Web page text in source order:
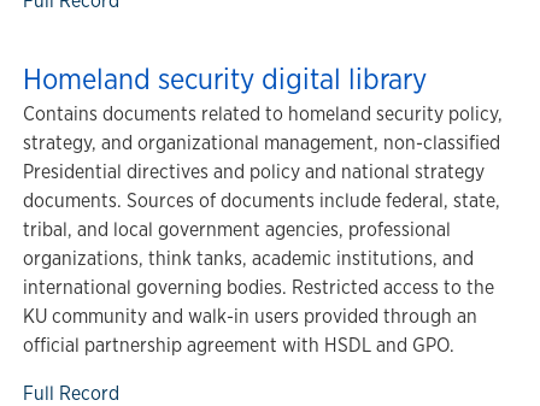
Homeland security digital library
Contains documents related to homeland security policy,
strategy, and organizational management, non-classified
Presidential directives and policy and national strategy
documents. Sources of documents include federal, state,
tribal, and local government agencies, professional
organizations, think tanks, academic institutions, and
international governing bodies. Restricted access to the
KU community and walk-in users provided through an
official partnership agreement with HSDL and GPO.
Full Record